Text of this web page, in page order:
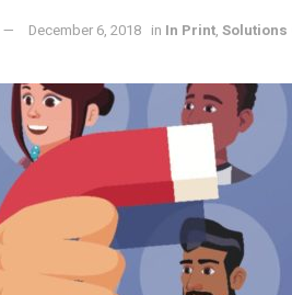
December 6, 2018 in In Print, Solutions